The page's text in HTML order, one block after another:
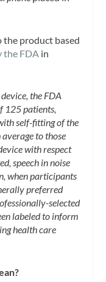
the product based
the FDA in
the FDA
125 patients,
self-fitting of the
to those
with respect
speech in noise
when participants
preferred
selected
labeled to inform
health care